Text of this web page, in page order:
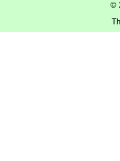
©